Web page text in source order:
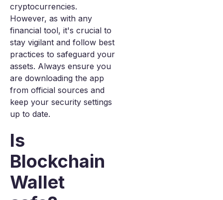
cryptocurrencies.
However, as with any
financial tool, it's crucial to
stay vigilant and follow best
practices to safeguard your
assets. Always ensure you
are downloading the app
from official sources and
keep your security settings
up to date.
Is
Blockchain
Wallet